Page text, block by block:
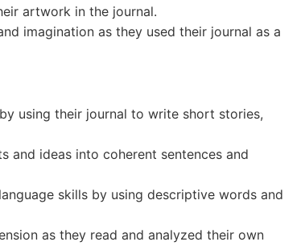
artwork in the journal.
imagination as they used their journal as a
using their journal to write short stories,
and ideas into coherent sentences and
skills by using descriptive words and
as they read and analyzed their own